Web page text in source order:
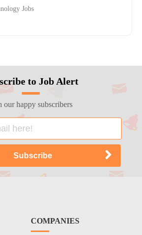
Jobs
to Job Alert
our happy subscribers
COMPANIES